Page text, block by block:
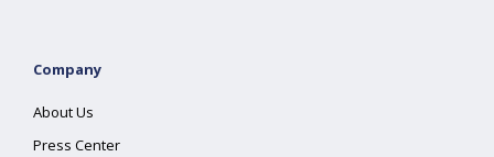
Company
About Us
Press Center